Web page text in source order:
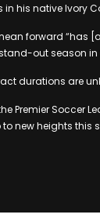
his native Ivory
forward
out season in
durations are
Premier Soccer
new heights this